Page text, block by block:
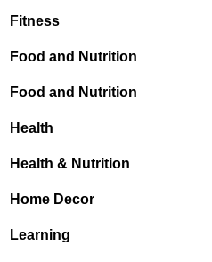
Fitness
Food and Nutrition
Food and Nutrition
Health
Health & Nutrition
Home Decor
Learning